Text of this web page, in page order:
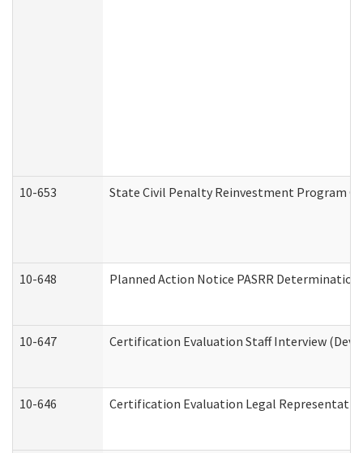
10-653 State Civil Penalty Reinvestment Program
10-648 Planned Action Notice PASRR
10-647 Certification Evaluation Staff Interview
10-646 Certification Evaluation Legal